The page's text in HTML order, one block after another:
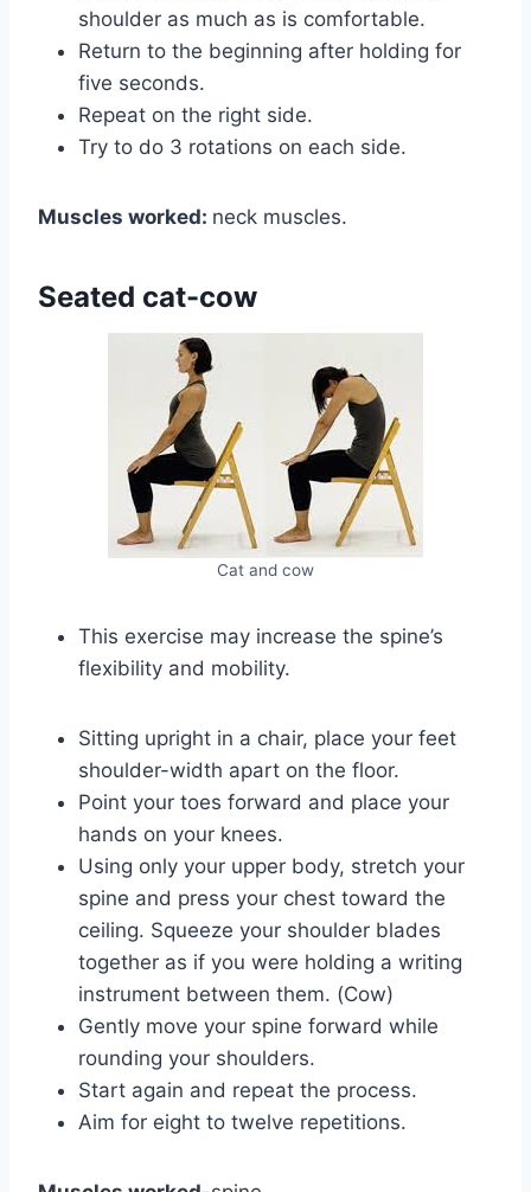
shoulder as much as is comfortable.
Return to the beginning after holding for
five seconds.
Repeat on the right side.
Try to do 3 rotations on each side.
Muscles worked: neck muscles.
Seated cat-cow
Cat and cow
This exercise may increase the spine’s
flexibility and mobility.
Sitting upright in a chair, place your feet
shoulder-width apart on the floor.
Point your toes forward and place your
hands on your knees.
Using only your upper body, stretch your
spine and press your chest toward the
ceiling. Squeeze your shoulder blades
together as if you were holding a writing
instrument between them. (Cow)
Gently move your spine forward while
rounding your shoulders.
Start again and repeat the process.
Aim for eight to twelve repetitions.